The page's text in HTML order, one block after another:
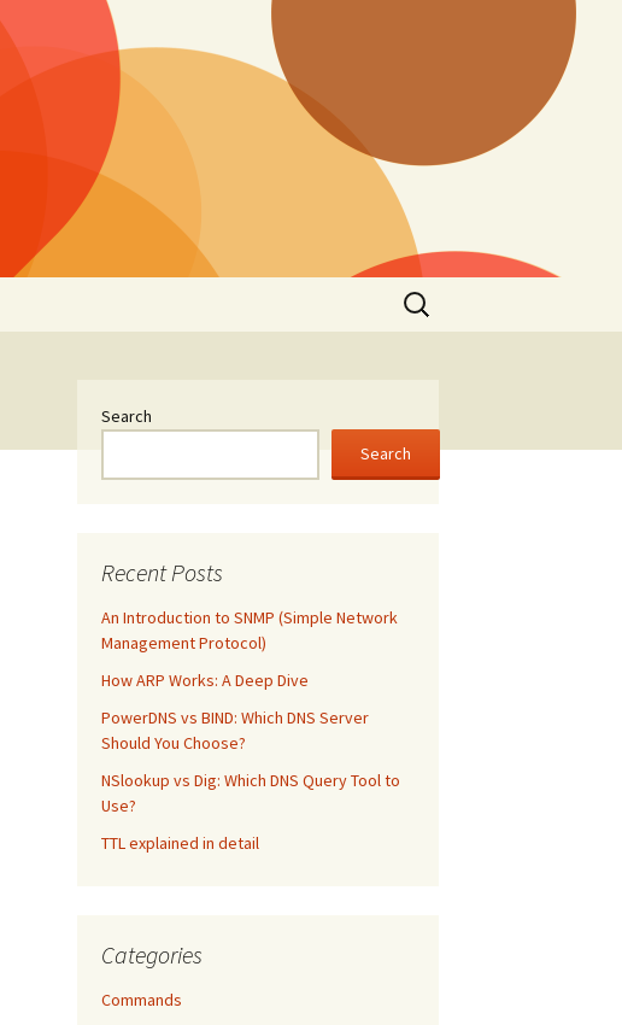
Search
for:
Search
Search
Recent Posts
An Introduction to SNMP (Simple Network
Management Protocol)
How ARP Works: A Deep Dive
PowerDNS vs BIND: Which DNS Server
Should You Choose?
NSlookup vs Dig: Which DNS Query Tool to
Use?
TTL explained in detail
Categories
Commands